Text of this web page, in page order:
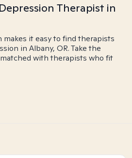
Therapist in
it easy to find therapists
in Albany, OR. Take the
with therapists who fit